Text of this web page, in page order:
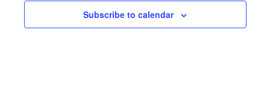
Subscribe to calendar